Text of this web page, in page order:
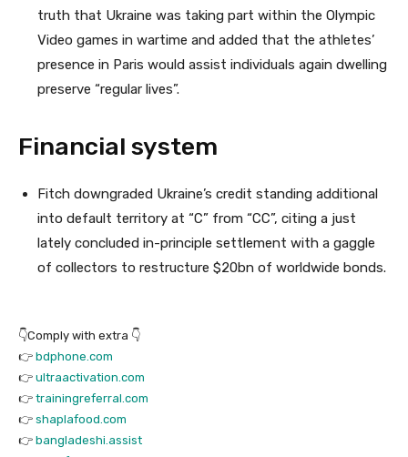
truth that Ukraine was taking part within the Olympic
Video games in wartime and added that the athletes’
presence in Paris would assist individuals again dwelling
preserve “regular lives”.
Financial system
Fitch downgraded Ukraine’s credit standing additional
into default territory at “C” from “CC”, citing a just
lately concluded in-principle settlement with a gaggle
of collectors to restructure $20bn of worldwide bonds.
👇Comply with extra 👇
👉 bdphone.com
👉 ultraactivation.com
👉 trainingreferral.com
👉 shaplafood.com
👉 bangladeshi.assist